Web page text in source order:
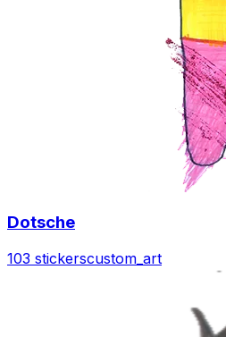
Dotsche
103 stickerscustom_art